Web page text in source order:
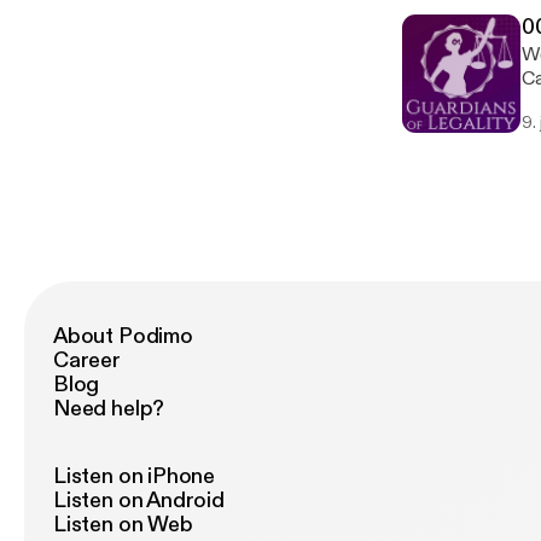
9.
About Podimo
Career
Blog
Need help?
Listen on iPhone
Listen on Android
Listen on Web